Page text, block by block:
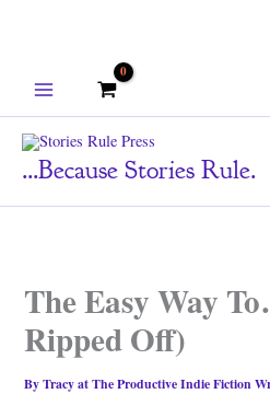
...because Stories Rule.
The Easy Way
Ripped Off)
ByTracy at The Productive Indie Fiction